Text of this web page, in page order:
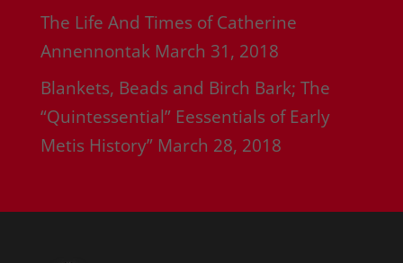
The Life And Times of Catherine
Annennontak March 31, 2018
Blankets, Beads and Birch Bark; The
“Quintessential” Eessentials of Early
Metis History” March 28, 2018